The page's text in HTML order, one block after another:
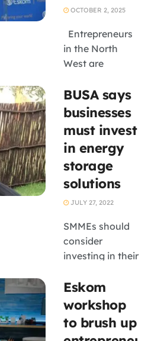
OCTOBER 2, 2025
Entrepreneurs
in the North
West are
unprecedented
access to
corporate
supply chains
and operational
support through
Eskom’s
Business
programme. The
2025
programme,
together small
business
owners, ...
BUSA says
businesses
must invest
in energy
storage
solutions
JULY 27, 2022
SMMEs should
consider
investing in their
storage
solutions in light
of load-
shedding, which
Eskom
workshop
to brush up